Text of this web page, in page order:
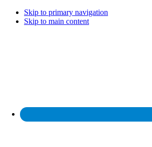
Skip to primary navigation
Skip to main content